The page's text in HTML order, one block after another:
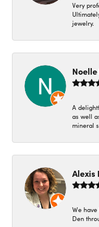
Very
jewelry.
A
as well
mineral
Alexis
We
Den